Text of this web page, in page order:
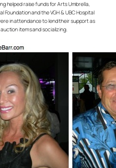
helped raise funds for Arts Umbrella,
Foundation and the VGH & UBC Hospital
in attendance to lend their support as
items and socializing.